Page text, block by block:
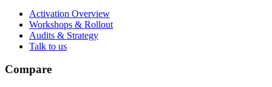
Activation Overview
Workshops & Rollout
Audits & Strategy
Talk to us
Compare